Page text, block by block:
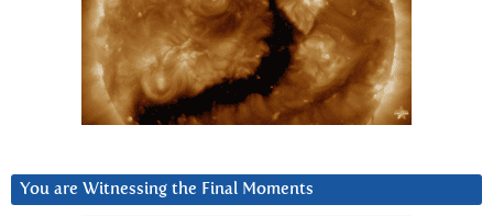
You are Witnessing the Final Moments